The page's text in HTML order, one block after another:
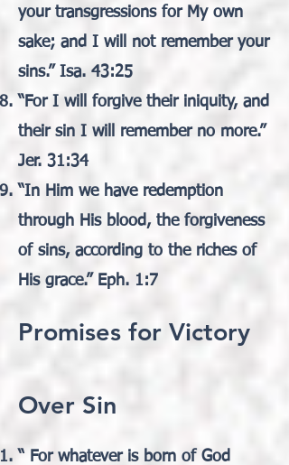
your transgressions for My own
sake; and I will not remember your
sins.” Isa. 43:25
“For I will forgive their iniquity, and
their sin I will remember no more.”
Jer. 31:34
“In Him we have redemption
through His blood, the forgiveness
of sins, according to the riches of
His grace.” Eph. 1:7
Promises for Victory
Over Sin
“ For whatever is born of God